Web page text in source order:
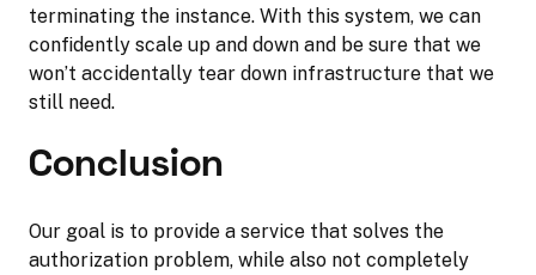
terminating the instance. With this system, we can
confidently scale up and down and be sure that we
won’t accidentally tear down infrastructure that we
still need.
Conclusion
Our goal is to provide a service that solves the
authorization problem, while also not completely